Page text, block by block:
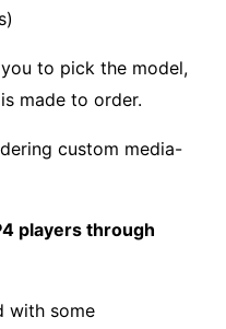
to pick the model,
made to order.
custom media-
players through
with some